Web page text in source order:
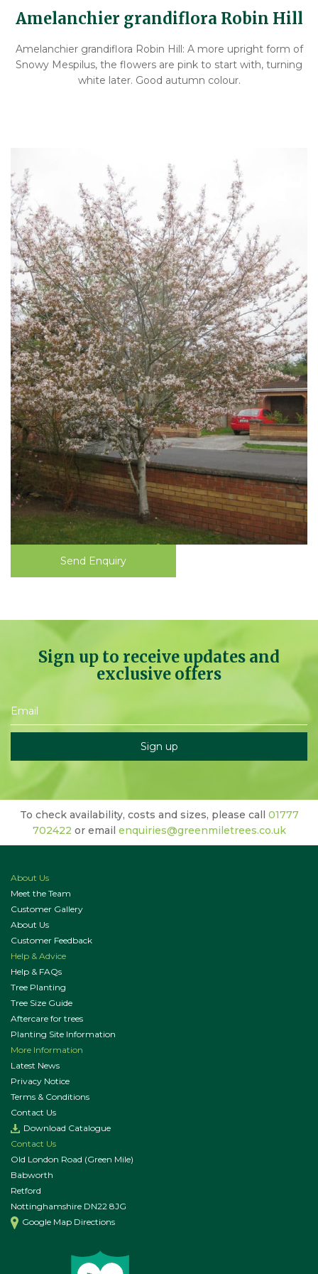
Amelanchier grandiflora Robin Hill
Amelanchier grandiflora Robin Hill: A more upright form of
Snowy Mespilus, the flowers are pink to start with, turning
white later. Good autumn colour.
Send Enquiry
Sign up to receive updates and
exclusive offers
To check availability, costs and sizes, please call 01777
702422 or email enquiries@greenmiletrees.co.uk
About Us
Meet the Team
Customer Gallery
About Us
Customer Feedback
Help & Advice
Help & FAQs
Tree Planting
Tree Size Guide
Aftercare for trees
Planting Site Information
More Information
Latest News
Privacy Notice
Terms & Conditions
Contact Us
Download Catalogue
Contact Us
Old London Road (Green Mile)
Babworth
Retford
Nottinghamshire DN22 8JG
Google Map Directions